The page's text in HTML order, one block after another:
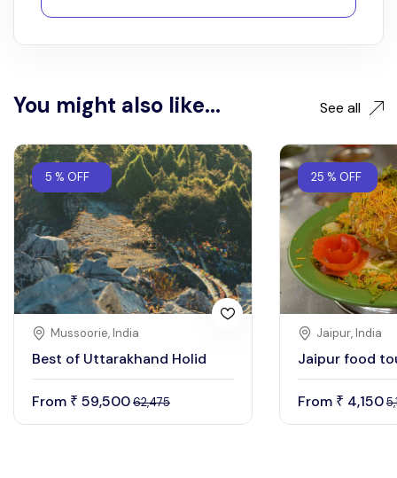
You might also like... See all
5 % OFF
Mussoorie, India
Best of Uttarakhand Holid
From ₹ 59,50062,475
25 % OFF
Jaipur, India
Jaipur food
From ₹ 4,150